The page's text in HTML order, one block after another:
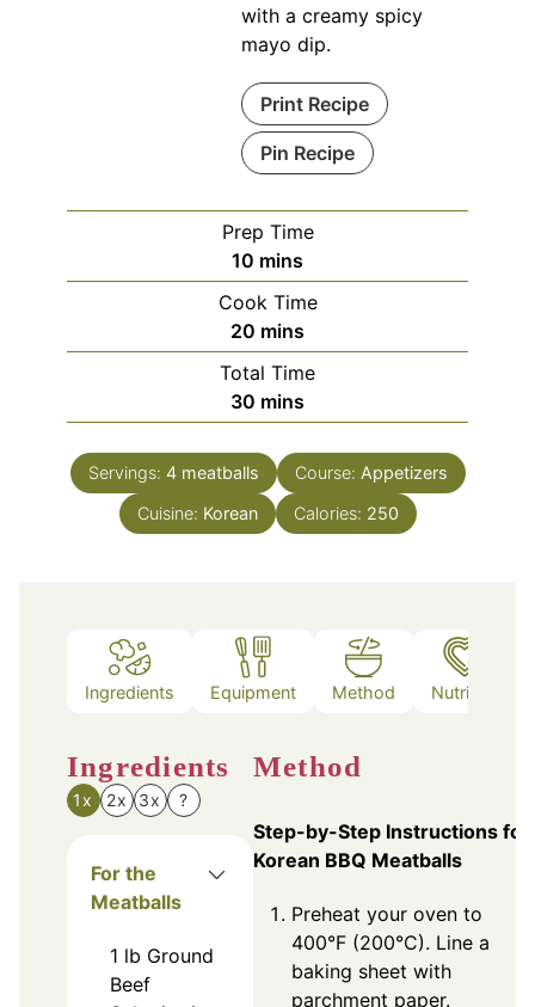
with a creamy spicy
mayo dip.
Print Recipe
Pin Recipe
Prep Time
10 minutes
mins
Cook Time
20 minutes
mins
Total Time
30 minutes
mins
Servings: 4 meatballs Course: Appetizers
Cuisine: Korean Calories: 250
Ingredients Equipment Method Nutrition
Ingredients
1x 2x 3x ?
For the
Meatballs
1 lb Ground
Beef
Method
Step-by-Step Instructions for
Korean BBQ Meatballs
Preheat your oven to
400°F (200°C). Line a
baking sheet with
parchment paper.